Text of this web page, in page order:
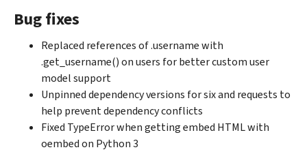
Bug fixes
Replaced references of .username with
.get_username() on users for better custom user
model support
Unpinned dependency versions for six and requests to
help prevent dependency conflicts
Fixed TypeError when getting embed HTML with
oembed on Python 3